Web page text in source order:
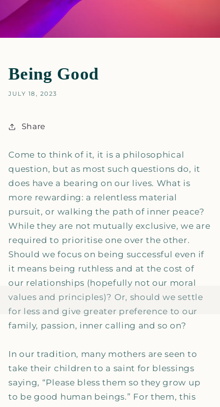
Being Good
JULY 18, 2023
Share
Come to think of it, it is a philosophical
question, but as most such questions do, it
does have a bearing on our lives. What is
more rewarding: a relentless material
pursuit, or walking the path of inner peace?
While they are not mutually exclusive, we are
required to prioritise one over the other.
Should we focus on being successful even if
it means being ruthless and at the cost of
our relationships (hopefully not our moral
values and principles)? Or, should we settle
for less and give greater preference to our
family, passion, inner calling and so on?
In our tradition, many mothers are seen to
take their children to a saint for blessings
saying, “Please bless them so they grow up
to be good human beings.” For them, this